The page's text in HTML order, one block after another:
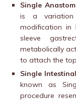
Single
is a
modification in
sleeve
metabolically
to attach the
Single
known as
procedure